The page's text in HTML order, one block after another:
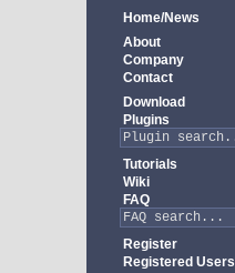
Home/News
About
Company
Contact
Download
Plugins
Tutorials
Wiki
FAQ
Register
Registered Users